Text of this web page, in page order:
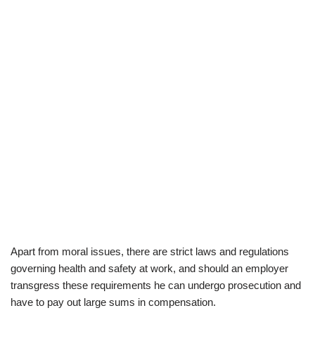
Apart from moral issues, there are strict laws and regulations
governing health and safety at work, and should an employer
transgress these requirements he can undergo prosecution and
have to pay out large sums in compensation.